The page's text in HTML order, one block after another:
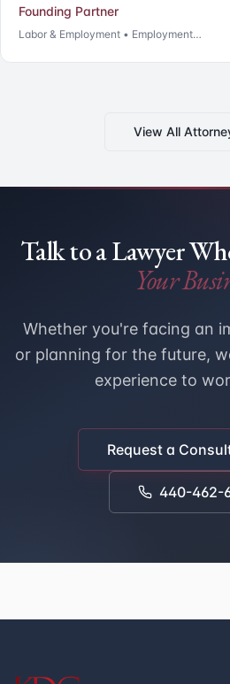
Business Litigation • Insurance Coverage
View All
Talk to a Lawyer
Your
Whether you're facing an
or planning for the future,
experience to
Request a
440-462-